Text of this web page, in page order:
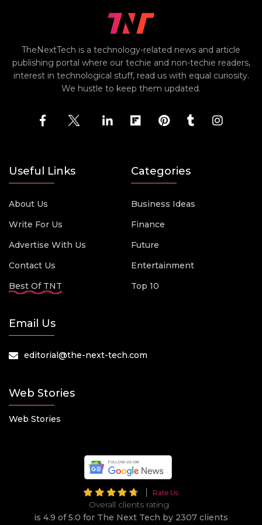
TheNextTech is a technology-related news and article
publishing portal where our techie and non-techie readers,
interest in technological stuff, read us with equal curiosity.
We hustle to keep them updated.
Useful Links
About Us
Write For Us
Advertise With Us
Contact Us
Best Of TNT
Categories
Business Ideas
Finance
Future
Entertainment
Top 10
Email Us
editorial@the-next-tech.com
Web Stories
Web Stories
Rate Us
Overall clients rating
is 4.9 of 5.0 for The Next Tech by 2307 clients